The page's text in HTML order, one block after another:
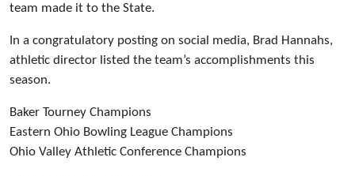
team made it to the State.
In a congratulatory posting on social media, Brad Hannahs,
athletic director listed the team’s accomplishments this
season.
Baker Tourney Champions
Eastern Ohio Bowling League Champions
Ohio Valley Athletic Conference Champions